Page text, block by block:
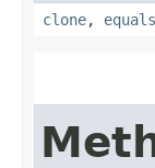
clone, equals